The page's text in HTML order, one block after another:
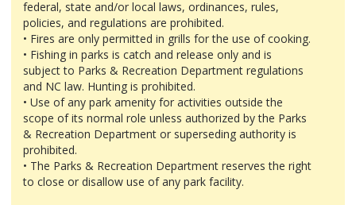
federal, state and/or local laws, ordinances, rules,
policies, and regulations are prohibited.
• Fires are only permitted in grills for the use of cooking.
• Fishing in parks is catch and release only and is
subject to Parks & Recreation Department regulations
and NC law. Hunting is prohibited.
• Use of any park amenity for activities outside the
scope of its normal role unless authorized by the Parks
& Recreation Department or superseding authority is
prohibited.
• The Parks & Recreation Department reserves the right
to close or disallow use of any park facility.